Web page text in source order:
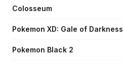
Colosseum
Pokemon XD: Gale of Darkness
Pokemon Black 2